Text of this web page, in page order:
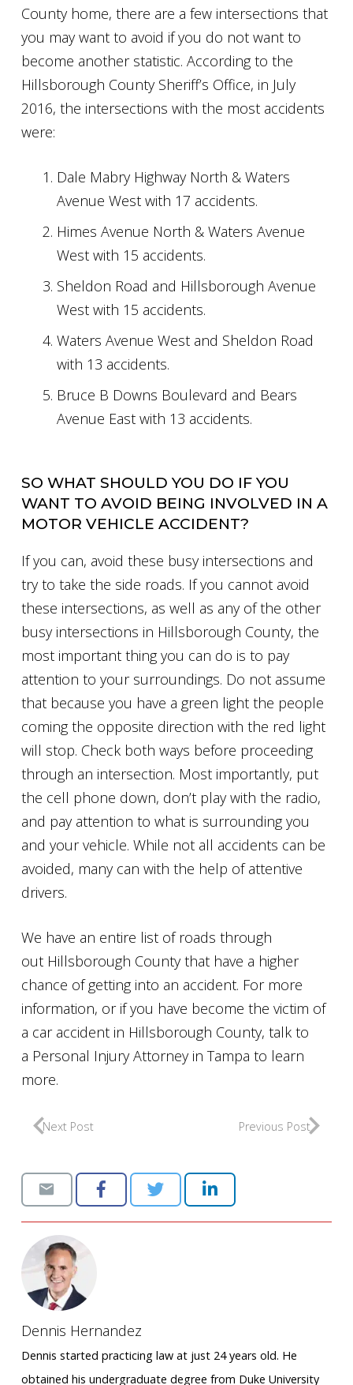
County home, there are a few intersections that
you may want to avoid if you do not want to
become another statistic. According to the
Hillsborough County Sheriff’s Office, in July
2016, the intersections with the most accidents
were:
Dale Mabry Highway North & Waters
Avenue West with 17 accidents.
Himes Avenue North & Waters Avenue
West with 15 accidents.
Sheldon Road and Hillsborough Avenue
West with 15 accidents.
Waters Avenue West and Sheldon Road
with 13 accidents.
Bruce B Downs Boulevard and Bears
Avenue East with 13 accidents.
SO WHAT SHOULD YOU DO IF YOU
WANT TO AVOID BEING INVOLVED IN A
MOTOR VEHICLE ACCIDENT?
If you can, avoid these busy intersections and
try to take the side roads. If you cannot avoid
these intersections, as well as any of the other
busy intersections in Hillsborough County, the
most important thing you can do is to pay
attention to your surroundings. Do not assume
that because you have a green light the people
coming the opposite direction with the red light
will stop. Check both ways before proceeding
through an intersection. Most importantly, put
the cell phone down, don’t play with the radio,
and pay attention to what is surrounding you
and your vehicle. While not all accidents can be
avoided, many can with the help of attentive
drivers.
We have an entire list of roads through
out Hillsborough County that have a higher
chance of getting into an accident. For more
information, or if you have become the victim of
a car accident in Hillsborough County, talk to
a Personal Injury Attorney in Tampa to learn
more.
Next Post Previous Post
Dennis Hernandez
Dennis started practicing law at just 24 years old. He
obtained his undergraduate degree from Duke University